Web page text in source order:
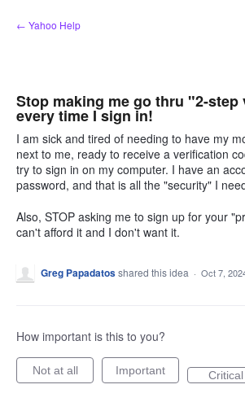
Skip
to
← Yahoo Help
Stop making me go thru "2-
every time I sign in!
I am sick and tired of needing to have my
next to me, ready to receive a verification
try to sign in on my computer. I have an
password, and that is all the "security" I
Also, STOP asking me to sign up for your
can't afford it and I don't want it.
Greg Papadatosshared this idea · Oct 7,
How important is this to you?
Not at all Important Critical